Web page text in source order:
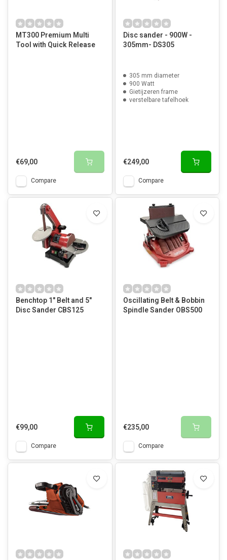
MT300 Premium Multi
Tool with Quick Release
€69,00
Compare
Disc sander - 900W -
305mm- DS305
305 mm diameter
900 Watt
Gietijzeren frame
verstelbare tafelhoek
€249,00
Compare
Benchtop 1" Belt and 5"
Disc Sander CBS125
€99,00
Compare
Oscillating Belt & Bobbin
Spindle Sander OBS500
€235,00
Compare